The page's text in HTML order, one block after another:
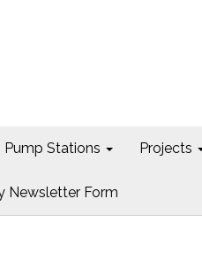
Pump Stations Projects
Newsletter Form